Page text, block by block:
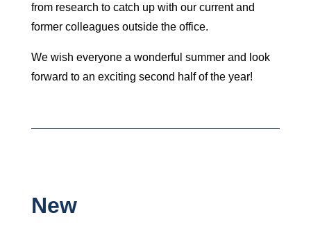
from research to catch up with our current and
former colleagues outside the office.
We wish everyone a wonderful summer and look
forward to an exciting second half of the year!
New